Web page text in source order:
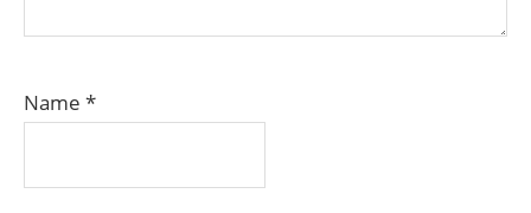
Name *